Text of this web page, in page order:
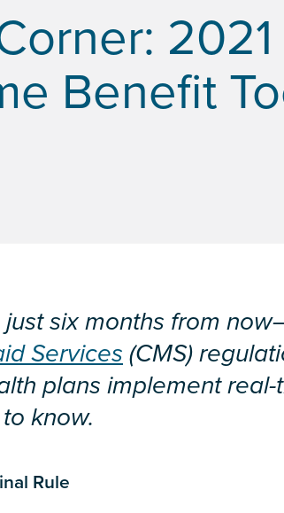
2021
Benefit
six months from
Services(CMS)
plans implement real-
know.
Rule